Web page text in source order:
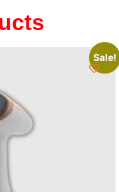
Sale!